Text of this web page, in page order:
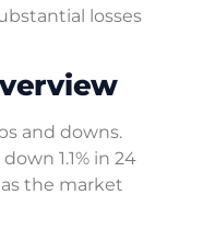
losses
and downs.
1.1% in 24
the market